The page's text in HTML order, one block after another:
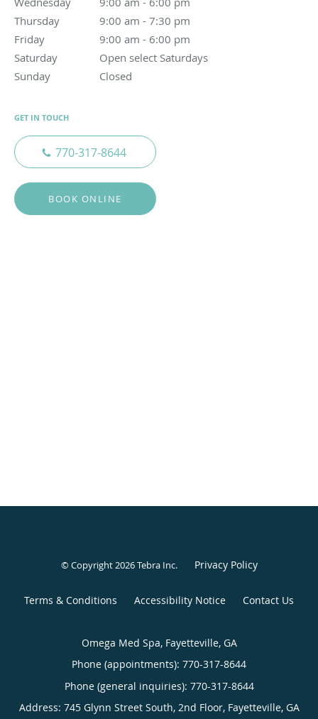
Thursday
9:00 am - 7:30 pm
9:00 am to 7:30 pm
Friday
9:00 am - 6:00 pm
9:00 am to 6:00 pm
Saturday
Open select Saturdays
Open select Saturdays
Sunday
Closed
GET IN TOUCH
770-317-8644
BOOK ONLINE
© Copyright 2026Tebra Inc. Privacy Policy
Terms & Conditions Accessibility Notice Contact Us
Omega Med Spa, Fayetteville, GA
Phone (appointments): 770-317-8644
Phone (general inquiries): 770-317-8644
Address: 745 Glynn Street South, 2nd Floor, Fayetteville, GA